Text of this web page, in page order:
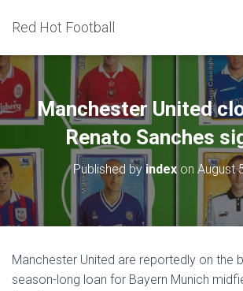
Red Hot Football
Manchester United
Renato Sanches
Published byindex on August
Manchester United are reportedly on the
season-long loan for Bayern Munich